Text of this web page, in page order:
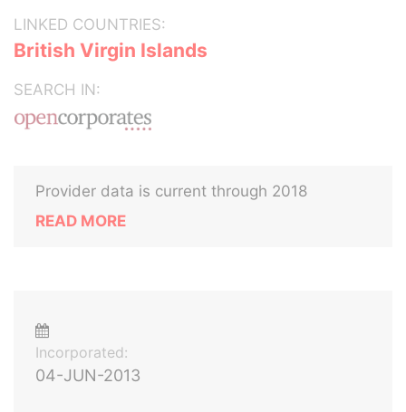
LINKED COUNTRIES:
British Virgin Islands
SEARCH IN:
Provider data is current through 2018
READ MORE
Incorporated:
04-JUN-2013